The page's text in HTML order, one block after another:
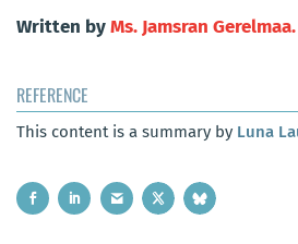
Written byMs. Jamsran Gerelmaa.
REFERENCE
This content is a summary by Luna